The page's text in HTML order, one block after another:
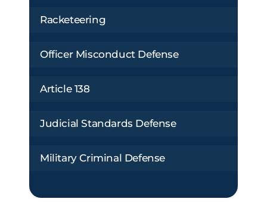
Racketeering
Officer Misconduct Defense
Article 138
Judicial Standards Defense
Military Criminal Defense